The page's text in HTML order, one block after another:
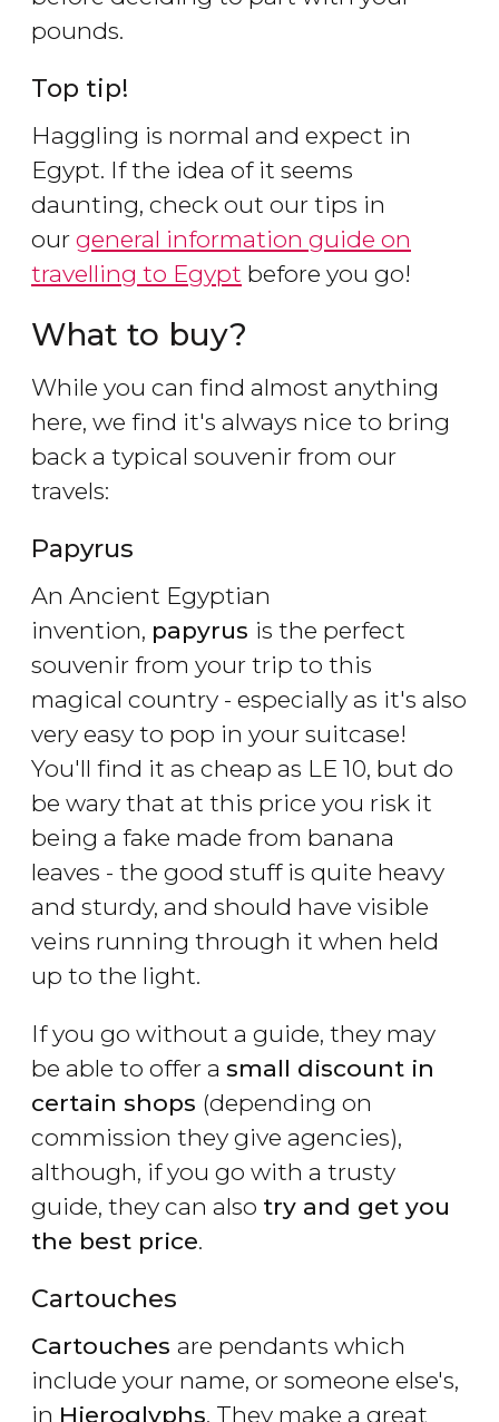
pounds.
Top tip!
Haggling is normal and expect in
Egypt. If the idea of it seems
daunting, check out our tips in
our general information guide on
travelling to Egypt before you go!
What to buy?
While you can find almost anything
here, we find it's always nice to bring
back a typical souvenir from our
travels:
Papyrus
An Ancient Egyptian
invention, papyrus is the perfect
souvenir from your trip to this
magical country - especially as it's also
very easy to pop in your suitcase!
You'll find it as cheap as LE 10, but do
be wary that at this price you risk it
being a fake made from banana
leaves - the good stuff is quite heavy
and sturdy, and should have visible
veins running through it when held
up to the light.
If you go without a guide, they may
be able to offer a small discount in
certain shops (depending on
commission they give agencies),
although, if you go with a trusty
guide, they can also try and get you
the best price.
Cartouches
Cartouches are pendants which
include your name, or someone else's,
in Hieroglyphs. They make a great